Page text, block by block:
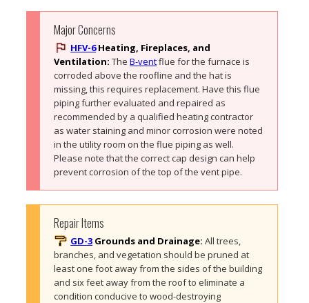
Major Concerns
HFV-6Heating, Fireplaces, and
Ventilation:The B-vent flue for the furnace is
corroded above the roofline and the hat is
missing, this requires replacement. Have this flue
piping further evaluated and repaired as
recommended by a qualified heating contractor
as water staining and minor corrosion were noted
in the utility room on the flue piping as well.
Please note that the correct cap design can help
prevent corrosion of the top of the vent pipe.
Repair Items
GD-3 Grounds and Drainage:All trees,
branches, and vegetation should be pruned at
least one foot away from the sides of the building
and six feet away from the roof to eliminate a
condition conducive to wood-destroying